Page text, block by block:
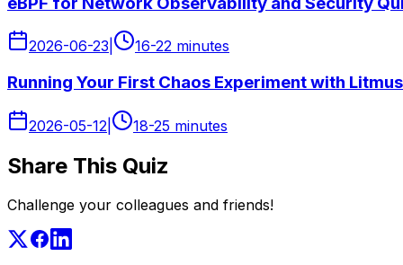
2026-06-23 16-22 minutes
Running Your First Chaos Experiment with
2026-05-12 18-25 minutes
Share This Quiz
Challenge your colleagues and friends!